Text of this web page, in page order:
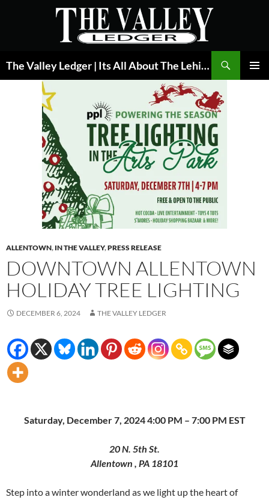
The Valley Ledger | Its All About The Lehigh Valley
ALLENTOWN, IN THE VALLEY,PRESS RELEASE
DOWNTOWN ALLENTOWN
HOLIDAY TREE LIGHTING
DECEMBER 6, 2024 THE VALLEY LEDGER
Saturday, December 7, 2024 4:00 PM – 7:00 PM EST
20 N. 5th St.
Allentown , PA 18101
Step into a winter wonderland as we light up the heart of